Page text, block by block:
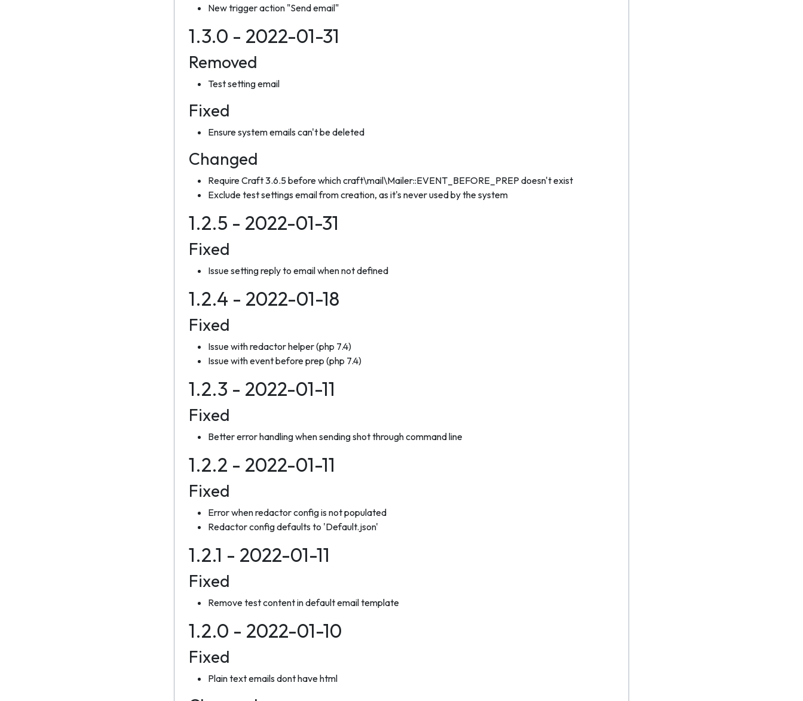
New trigger action "Send email"
1.3.0 - 2022-01-31
Removed
Test setting email
Fixed
Ensure system emails can't be deleted
Changed
Require Craft 3.6.5 before which craft\mail\Mailer::EVENT_BEFORE_PREP doesn't exist
Exclude test settings email from creation, as it's never used by the system
1.2.5 - 2022-01-31
Fixed
Issue setting reply to email when not defined
1.2.4 - 2022-01-18
Fixed
Issue with redactor helper (php 7.4)
Issue with event before prep (php 7.4)
1.2.3 - 2022-01-11
Fixed
Better error handling when sending shot through command line
1.2.2 - 2022-01-11
Fixed
Error when redactor config is not populated
Redactor config defaults to 'Default.json'
1.2.1 - 2022-01-11
Fixed
Remove test content in default email template
1.2.0 - 2022-01-10
Fixed
Plain text emails dont have html